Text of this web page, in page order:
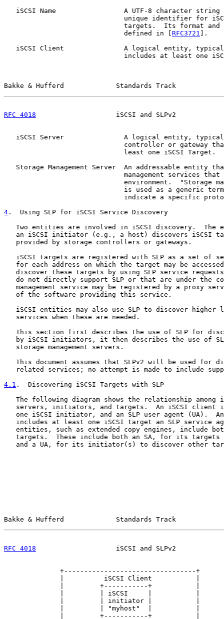
iSCSI Name                 A UTF-8 character string
unique identifier for
targets.  Its format and
                              defined in [
RFC3721 ].
iSCSI Client               A logical entity,
includes at least one
Bakke & Hufferd             Standards Track
RFC 4018
iSCSI and SLPv2
iSCSI Server               A logical entity,
controller or gateway
                              least one iSCSI Target.
Storage Management Server  An addressable entity
management services that
environment.  "Storage
is used as a generic
indicate a specific
4 .  Using SLP for iSCSI Service Discovery
Two entities are involved in iSCSI discovery.  The
an iSCSI initiator (e.g., a host) discovers iSCSI
   provided by storage controllers or gateways.
iSCSI targets are registered with SLP as a set of
for each address on which the target may be
discover these targets by using SLP service
do not directly support SLP or that are under the
management service may be registered by a proxy
   of the software providing this service.
iSCSI entities may also use SLP to discover higher-
   services when these are needed.
This section first describes the use of SLP for
by iSCSI initiators, it then describes the use of
   storage management servers.
This document assumes that SLPv2 will be used for
related services; no attempt is made to include
4.1 .  Discovering iSCSI Targets with SLP
The following diagram shows the relationship among
servers, initiators, and targets.  An iSCSI client
one iSCSI initiator, and an SLP user agent (UA).
includes at least one iSCSI target an SLP service
entities, such as extended copy engines, include
targets.  These include both an SA, for its targets
and a UA, for its initiator(s) to discover other
Bakke & Hufferd             Standards Track
RFC 4018
iSCSI and SLPv2
              +---------------------------------+
              |          iSCSI Client           |
              |         +-----------+           |
              |         | iSCSI     |           |
              |         | initiator |           |
              |         | "myhost"  |           |
              |         +-----------+           |